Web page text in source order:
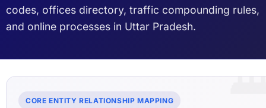
codes, offices directory, traffic compounding rules,
and online processes in Uttar Pradesh.
CORE ENTITY RELATIONSHIP MAPPING